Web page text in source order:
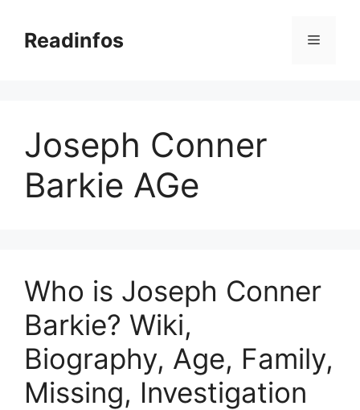
contentReadinfos Menu
Joseph Conner
Barkie AGe
Who is Joseph Conner
Barkie? Wiki,
Biography, Age, Family,
Missing, Investigation